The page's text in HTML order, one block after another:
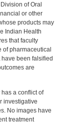
of Oral
or other
products may
Indian Health
that faculty
pharmaceutical
been falsified
are
a conflict of
investigative
No images have
treatment